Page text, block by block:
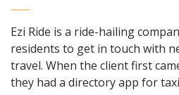
Ezi Ride is a ride-hailing
residents to get in touch with
travel. When the client first
they had a directory app for